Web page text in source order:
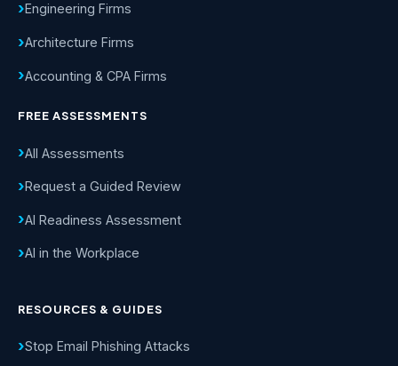
Engineering Firms
Architecture Firms
Accounting & CPA Firms
FREE ASSESSMENTS
All Assessments
Request a Guided Review
AI Readiness Assessment
AI in the Workplace
RESOURCES & GUIDES
Stop Email Phishing Attacks